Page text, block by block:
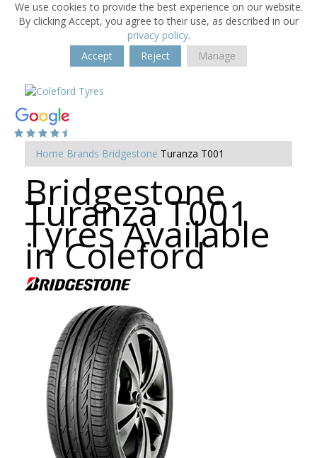
We use cookies to provide the best experience on our website.
By clicking Accept, you agree to their use, as described in our
privacy policy.
Accept
Reject Manage
Home Brands Bridgestone Turanza T001
Bridgestone
Turanza T001
Tyres Available
in Coleford